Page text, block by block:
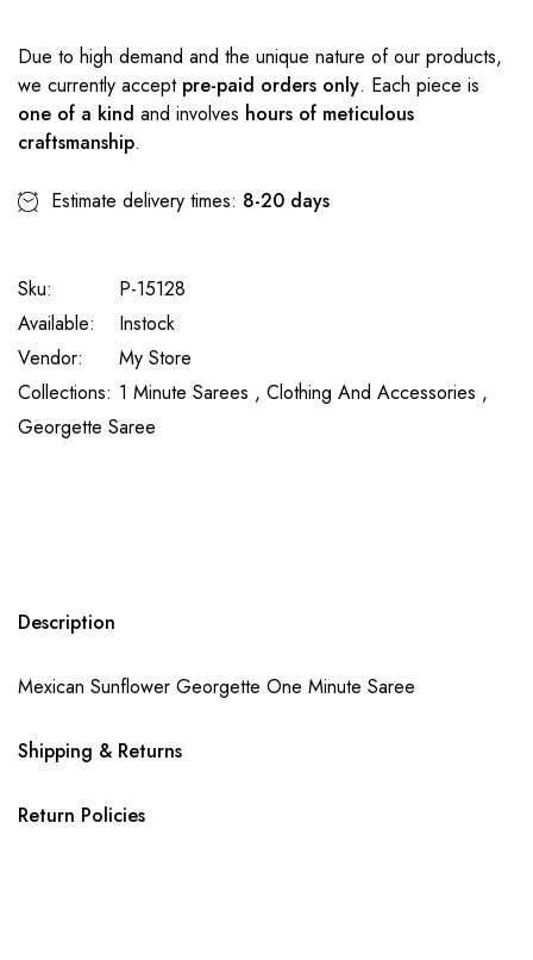
Due to high demand and the unique nature of our products,
we currently accept pre-paid orders only. Each piece is
one of a kind and involves hours of meticulous
craftsmanship.
Estimate delivery times: 8-20 days
Sku:
P-15128
Available:
Instock
Vendor:
My Store
Collections: 1 Minute Sarees , Clothing And Accessories ,
Georgette Saree
Description
Mexican Sunflower Georgette One Minute Saree
Shipping & Returns
Return Policies